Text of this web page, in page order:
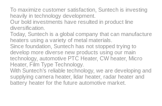
To maximize customer satisfaction, Suntech is investing
heavily in technology development.
Our bold investments have resulted in product line
diversification.
Today, Suntech is a global company that can manufacture
heaters using a variety of metal materials.
Since foundation, Suntech has not stopped trying to
develop more diverse new products using our main
technology, automotive PTC Heater, CW heater, Micro
Heater, Film Type Technology.
With Suntech’s reliable technology, we are developing and
supplying camera heater, lidar heater, radar heater and
battery heater for the future automotive market.